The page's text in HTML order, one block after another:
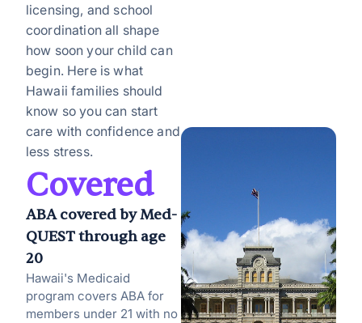
licensing, and school
coordination all shape
how soon your child can
begin. Here is what
Hawaii families should
know so you can start
care with confidence and
less stress.
Covered
ABA covered by Med-
QUEST through age
20
Hawaii's Medicaid
program covers ABA for
members under 21 with no